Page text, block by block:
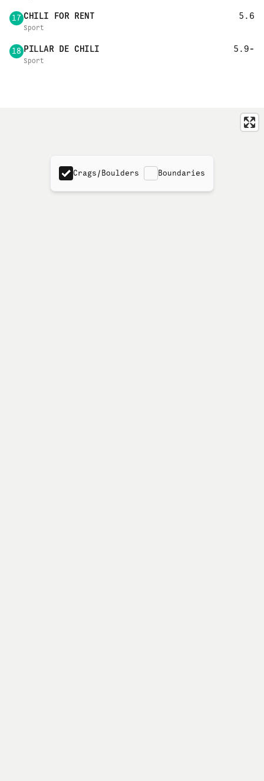
17 CHILI FOR RENT 5.6
Sport
18 PILLAR DE CHILI 5.9-
Sport
Crags/Boulders Boundaries